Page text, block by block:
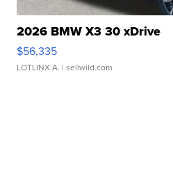
2026 BMW X3 30 xDrive
$56,335
LOTLINX A. | sellwild.com